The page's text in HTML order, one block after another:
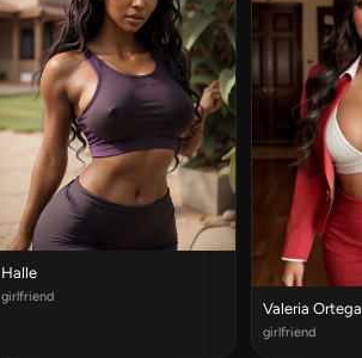
Halle
girlfriend
Valeria Ortega
girlfriend